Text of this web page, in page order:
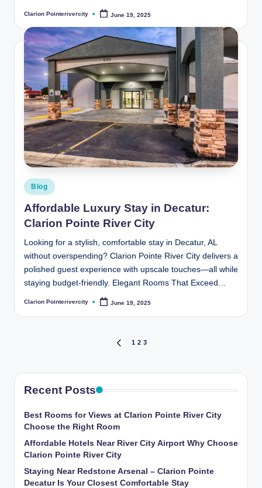
Posted
Clarion Pointerivercity June 19, 2025
Posted
in
Blog
Affordable Luxury Stay in Decatur:
Clarion Pointe River City
Looking for a stylish, comfortable stay in Decatur, AL
without overspending? Clarion Pointe River City delivers a
polished guest experience with upscale touches—all while
staying budget-friendly. Elegant Rooms That Exceed…
Posted
Clarion Pointerivercity June 19, 2025
pagination
PREVIOUS
1 2 3
Recent Posts
Best Rooms for Views at Clarion Pointe River City
Choose the Right Room
Affordable Hotels Near River City Airport Why Choose
Clarion Pointe River City
Staying Near Redstone Arsenal – Clarion Pointe
Decatur Is Your Closest Comfortable Stay